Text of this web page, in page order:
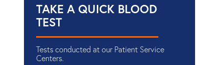
TAKE A QUICK BLOOD
TEST
Tests conducted at our Patient Service
Centers.